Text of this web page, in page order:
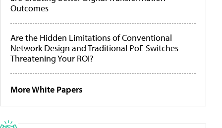
Outcomes
Are the Hidden Limitations of Conventional
Network Design and Traditional PoE Switches
Threatening Your ROI?
More White Papers